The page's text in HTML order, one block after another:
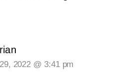
2022 @ 3:41 pm